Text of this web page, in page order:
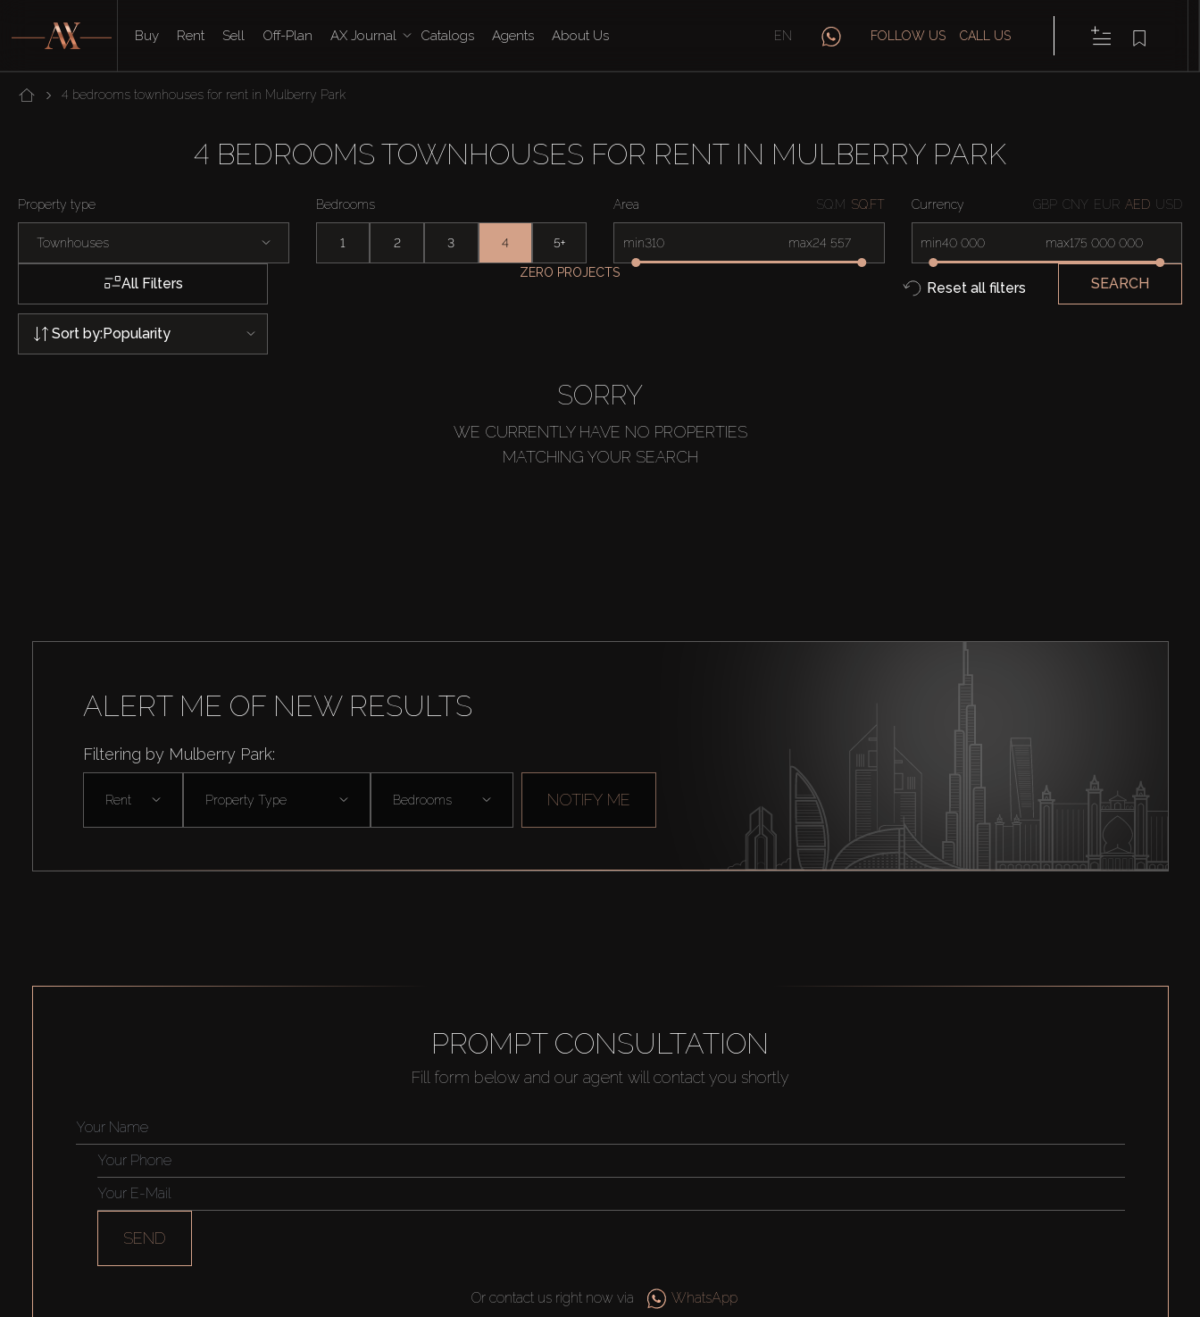
Buy Rent Sell Off-Plan AX Journal Catalogs Agents About Us EN FOLLOW US CALL US
4 bedrooms townhouses for rent in Mulberry Park
4 BEDROOMS TOWNHOUSES FOR RENT IN MULBERRY PARK
Property type
Townhouses
Bedrooms
1 2 3 4 5+
Area SQ.M SQ.FT
min max
Currency GBP CNY EUR AED USD
min max
All Filters
ZERO PROJECTS
Reset all filters SEARCH
Sort by:Popularity
SORRY
WE CURRENTLY HAVE NO PROPERTIES
MATCHING YOUR SEARCH
ALERT ME OF NEW RESULTS
Filtering by Mulberry Park:
Rent Property Type Bedrooms NOTIFY ME
PROMPT CONSULTATION
Fill form below and our agent will contact you shortly
SEND
Or contact us right now via WhatsApp